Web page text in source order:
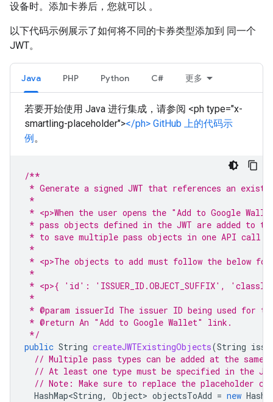
设备时。添加卡券后，您就可以 。
以下代码示例展示了如何将不同的卡券类型添加到 同一个
JWT。
Java PHP Python C# 更多
若要开始使用 Java 进行集成，请参阅 <ph type="x-
smartling-placeholder"></ph> GitHub 上的代码示
例。
/**
* Generate a signed JWT that references an
*
* <p>When the user opens the "Add to Google
* pass objects defined in the JWT are added to
* to save multiple pass objects in one API call.
*
* <p>The objects to add must follow the below
*
* <p>{ 'id': 'ISSUER_ID.OBJECT_SUFFIX',
*
* @param issuerId The issuer ID being used for
* @return An "Add to Google Wallet" link.
*/
public String createJWTExistingObjects(String
// Multiple pass types can be added at the same
// At least one type must be specified in the
// Note: Make sure to replace the placeholder
HashMap<String, Object> objectsToAdd = new